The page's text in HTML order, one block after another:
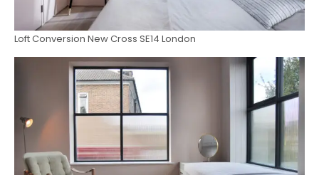
Loft Conversion New Cross SE14 London